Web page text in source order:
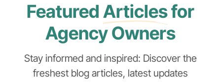
Featured Articlesfor
Agency Owners
Stay informed and inspired: Discover the
freshest blog articles, latest updates